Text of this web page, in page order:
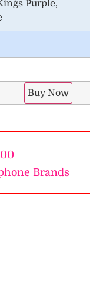
Purple,
Buy Now
Brands